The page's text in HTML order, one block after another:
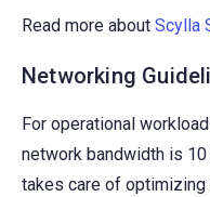
Read more about Scylla
Networking
For operational
network bandwidth is
takes care of optimizing